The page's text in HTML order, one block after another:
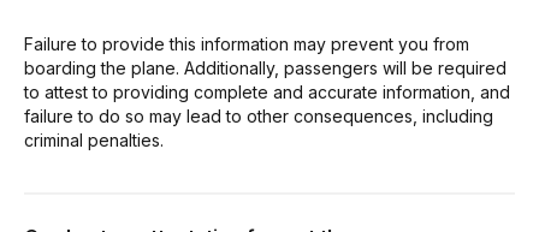
Failure to provide this information may prevent you from
boarding the plane. Additionally, passengers will be required
to attest to providing complete and accurate information, and
failure to do so may lead to other consequences, including
criminal penalties.